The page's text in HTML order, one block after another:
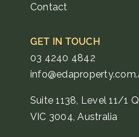
Contact
GET IN TOUCH
03 4240 4842
Suite 1138, Level 11/1
VIC 3004, Australia